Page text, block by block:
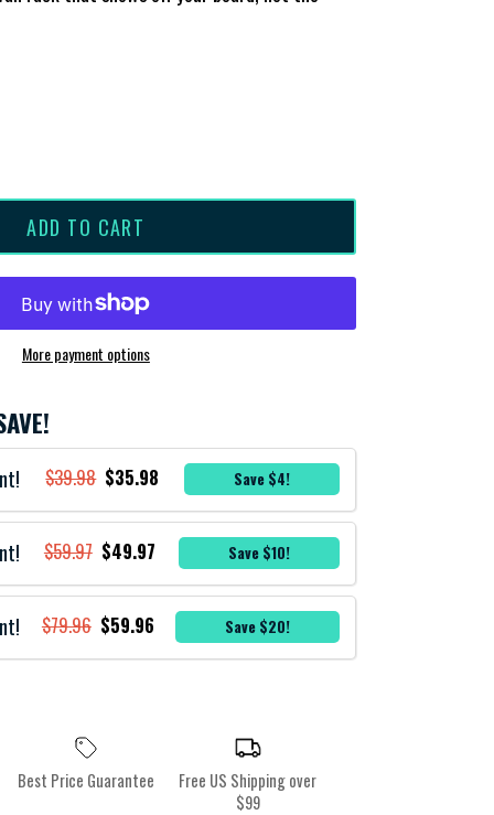
ADD TO CART
More payment options
$39.98 $35.98 Save $4!
$59.97 $49.97 Save $10!
$79.96 $59.96 Save $20!
Best Price Guarantee
Free US Shipping over
$99